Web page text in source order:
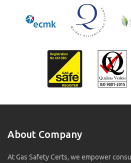
About Company
At Gas Safety Certs, we empower